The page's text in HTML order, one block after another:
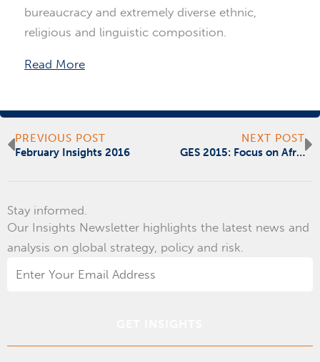
bureaucracy and extremely diverse ethnic,
religious and linguistic composition.
Read More
Prev
PREVIOUS POST
February Insights 2016
NEXT POST
GES 2015: Focus on Africa: Different Business Models for Africa
Stay informed.
Our Insights Newsletter highlights the latest news and
analysis on global strategy, policy and risk.